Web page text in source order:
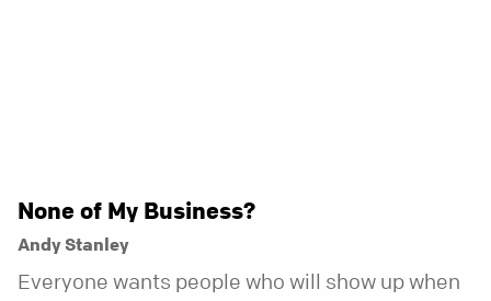
None of My Business?
Andy Stanley
Everyone wants people who will show up when